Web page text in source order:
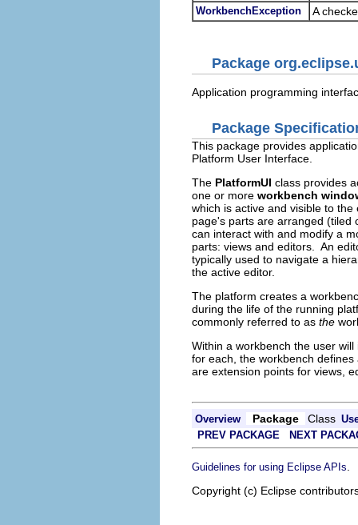
WorkbenchException A
Package
Application programming
Package
This package provides
Platform User Interface.
The PlatformUI class provides
one or more workbench
which is active and visible to
page's parts are arranged
can interact with and modify a
parts: views and editors. An
typically used to navigate a
the active editor.
The platform creates a
during the life of the running
commonly referred to as the
Within a workbench the user
for each, the workbench
are extension points for views,
Overview Package Class
PREV PACKAGE
NEXT
Guidelines for using Eclipse APIs
Copyright (c) Eclipse